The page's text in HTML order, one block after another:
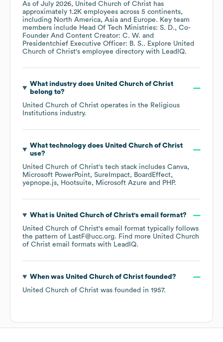
As of July 2026, United Church of Christ has
approximately 1.2K employees across 5 continents,
including North America Asia Europe. Key team
members include Head Of Tech Ministries: S. D.
Co-
Founder And Content Creator: C. W.
Presidentchief Executive Officer: B. S.. Explore United
Church of Christ's employee directory with LeadIQ.
What industry does United Church of Christ
belong to?
United Church of Christ operates in the Religious
Institutions industry.
What technology does United Church of Christ
use?
United Church of Christ's tech stack includes Canva
Microsoft PowerPoint SureImpact
BoardEffect
yepnope.js
Hootsuite Microsoft Azure PHP.
What is United Church of Christ's email format?
United Church of Christ's email format typically follows
the pattern of LastF@ucc.org. Find more United Church
of Christ email formats with LeadIQ.
When was United Church of Christfounded?
United Church of Christ was founded in 1957.